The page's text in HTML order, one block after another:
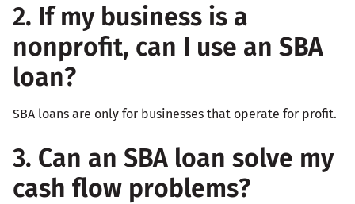
2. If my business is a
nonprofit, can I use an SBA
loan?
SBA loans are only for businesses that operate for profit.
3. Can an SBA loan solve my
cash flow problems?